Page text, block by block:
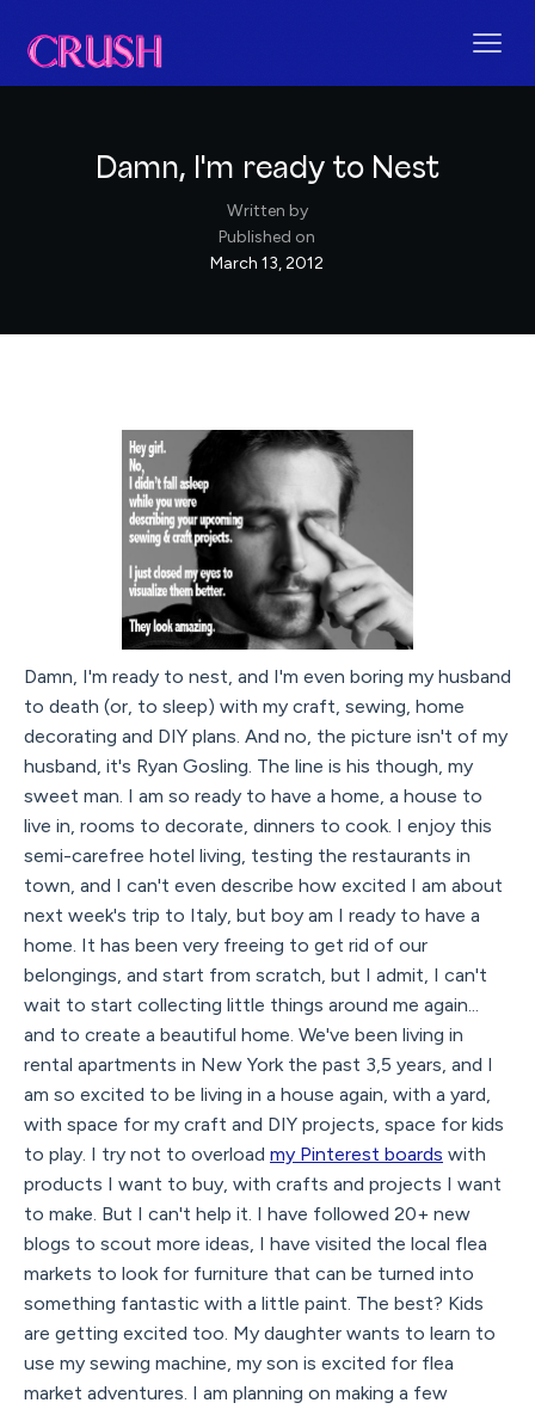
Damn, I'm ready to Nest
Written by
Published on
March 13, 2012
Damn, I'm ready to nest, and I'm even boring my husband
to death (or, to sleep) with my craft, sewing, home
decorating and DIY plans. And no, the picture isn't of my
husband, it's Ryan Gosling. The line is his though, my
sweet man. I am so ready to have a home, a house to
live in, rooms to decorate, dinners to cook. I enjoy this
semi-carefree hotel living, testing the restaurants in
town, and I can't even describe how excited I am about
next week's trip to Italy, but boy am I ready to have a
home. It has been very freeing to get rid of our
belongings, and start from scratch, but I admit, I can't
wait to start collecting little things around me again...
and to create a beautiful home. We've been living in
rental apartments in New York the past 3,5 years, and I
am so excited to be living in a house again, with a yard,
with space for my craft and DIY projects, space for kids
to play. I try not to overload my Pinterest boards with
products I want to buy, with crafts and projects I want
to make. But I can't help it. I have followed 20+ new
blogs to scout more ideas, I have visited the local flea
markets to look for furniture that can be turned into
something fantastic with a little paint. The best? Kids
are getting excited too. My daughter wants to learn to
use my sewing machine, my son is excited for flea
market adventures. I am planning on making a few